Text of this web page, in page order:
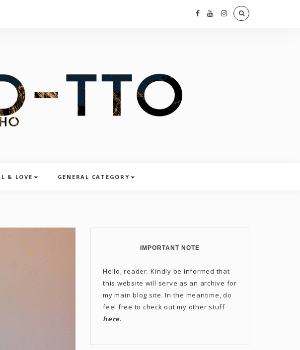
& LOVE GENERAL CATEGORY
IMPORTANT NOTE
Hello, reader. Kindly be informed that
this website will serve as an archive for
my main blog site. In the meantime, do
feel free to check out my other stuff
here.